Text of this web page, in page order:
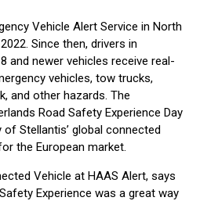
Vehicle Alert Service in North
Since then, drivers in
and newer vehicles receive real-
vehicles, tow trucks,
and other hazards. The
Road Safety Experience Day
Stellantis’ global connected
the European market.
Vehicle at HAAS Alert, says
Experience was a great way